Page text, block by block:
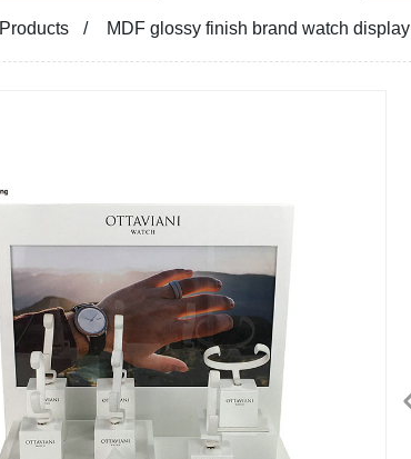
Products MDF glossy finish brand watch display